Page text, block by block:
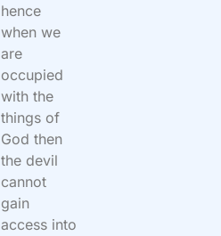
hence
when we
are
occupied
with the
things of
God then
the devil
cannot
gain
access into